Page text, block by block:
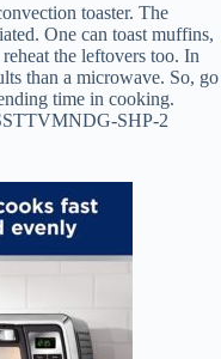
toaster. The
One can toast muffins,
the leftovers too. In
than a microwave. So, go
time in cooking.
SHP-2